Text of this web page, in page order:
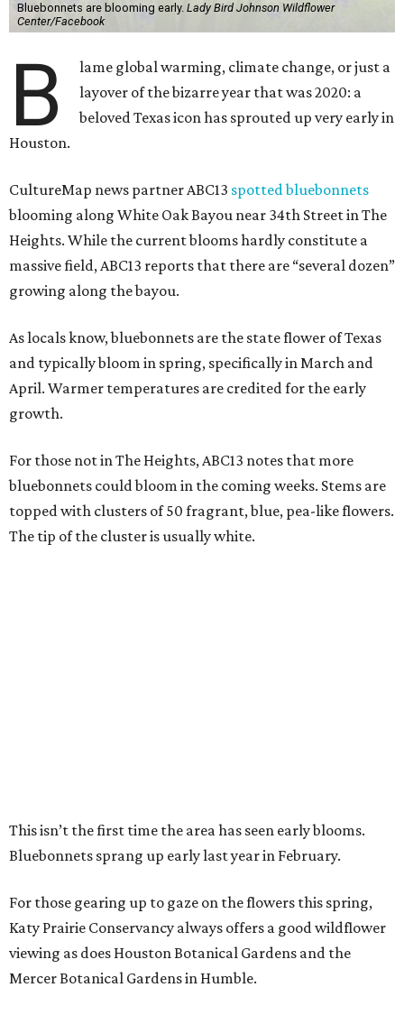
Bluebonnets are blooming early. Lady Bird Johnson Wildflower
Center/Facebook
B
lame global warming, climate change, or just a
layover of the bizarre year that was 2020: a
beloved Texas icon has sprouted up very early in
Houston.
CultureMap news partner ABC13 spotted bluebonnets
blooming along White Oak Bayou near 34th Street in The
Heights. While the current blooms hardly constitute a
massive field, ABC13 reports that there are “several dozen”
growing along the bayou.
As locals know, bluebonnets are the state flower of Texas
and typically bloom in spring, specifically in March and
April. Warmer temperatures are credited for the early
growth.
For those not in The Heights, ABC13 notes that more
bluebonnets could bloom in the coming weeks. Stems are
topped with clusters of 50 fragrant, blue, pea-like flowers.
The tip of the cluster is usually white.
This isn’t the first time the area has seen early blooms.
Bluebonnets sprang up early last year in February.
For those gearing up to gaze on the flowers this spring,
Katy Prairie Conservancy always offers a good wildflower
viewing as does Houston Botanical Gardens and the
Mercer Botanical Gardens in Humble.